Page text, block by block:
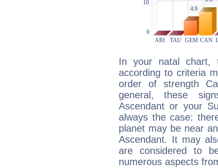
In your natal chart,
according to criteria
order of strength
general, these
Ascendant or your
always the case:
planet may be near
Ascendant. It may
are considered to
numerous aspects